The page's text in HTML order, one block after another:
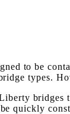
to be
types.
quickly